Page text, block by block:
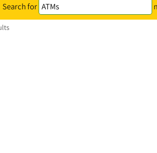
Search for